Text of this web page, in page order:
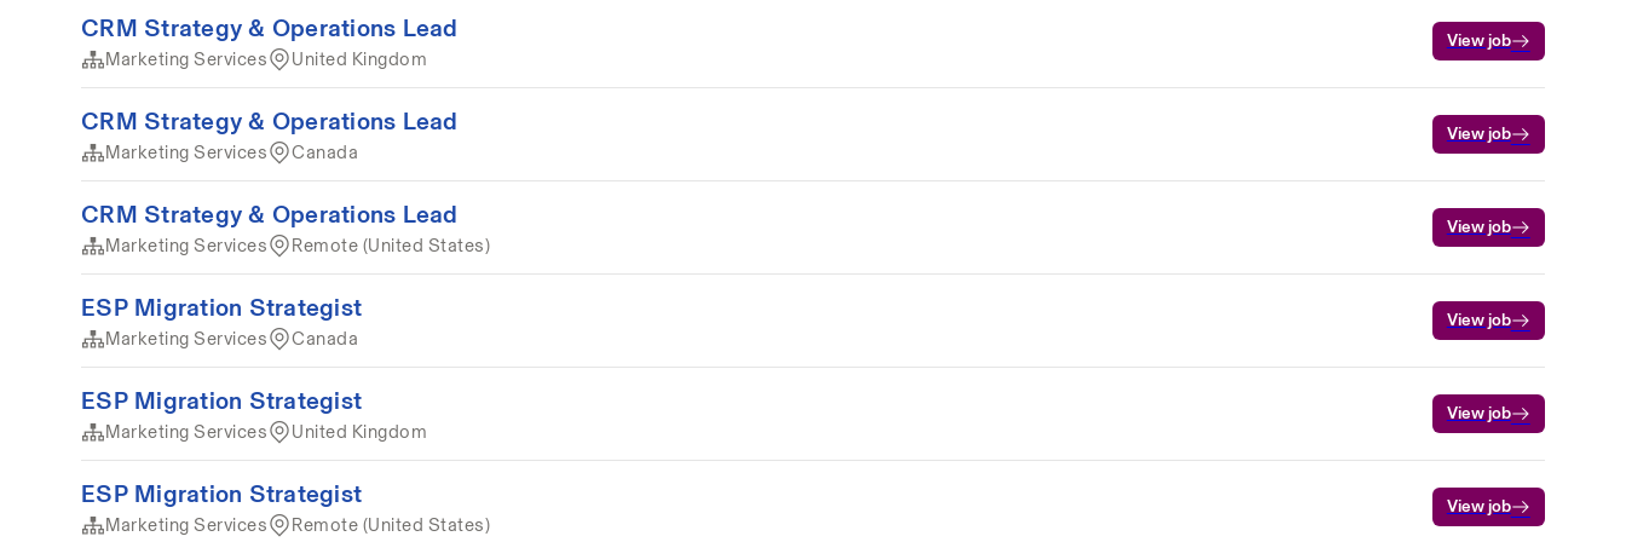
CRM Strategy & Operations Lead
Marketing Services United Kingdom
View job
CRM Strategy & Operations Lead
Marketing Services Canada
View job
CRM Strategy & Operations Lead
Marketing Services Remote (United States)
View job
ESP Migration Strategist
Marketing Services Canada
View job
ESP Migration Strategist
Marketing Services United Kingdom
View job
ESP Migration Strategist
Marketing Services Remote (United States)
View job